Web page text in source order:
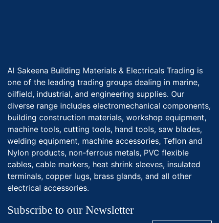
Al Sakeena Building Materials & Electricals Trading is
one of the leading trading groups dealing in marine,
oilfield, industrial, and engineering supplies. Our
diverse range includes electromechanical components,
building construction materials, workshop equipment,
machine tools, cutting tools, hand tools, saw blades,
welding equipment, machine accessories, Teflon and
Nylon products, non-ferrous metals, PVC flexible
cables, cable markers, heat shrink sleeves, insulated
terminals, copper lugs, brass glands, and all other
electrical accessories.
Subscribe to our Newsletter